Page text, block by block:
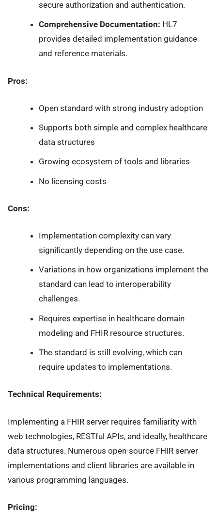
secure authorization and authentication.
Comprehensive Documentation: HL7
provides detailed implementation guidance
and reference materials.
Pros:
Open standard with strong industry adoption
Supports both simple and complex healthcare
data structures
Growing ecosystem of tools and libraries
No licensing costs
Cons:
Implementation complexity can vary
significantly depending on the use case.
Variations in how organizations implement the
standard can lead to interoperability
challenges.
Requires expertise in healthcare domain
modeling and FHIR resource structures.
The standard is still evolving, which can
require updates to implementations.
Technical Requirements:
Implementing a FHIR server requires familiarity with
web technologies, RESTful APIs, and ideally, healthcare
data structures. Numerous open-source FHIR server
implementations and client libraries are available in
various programming languages.
Pricing: